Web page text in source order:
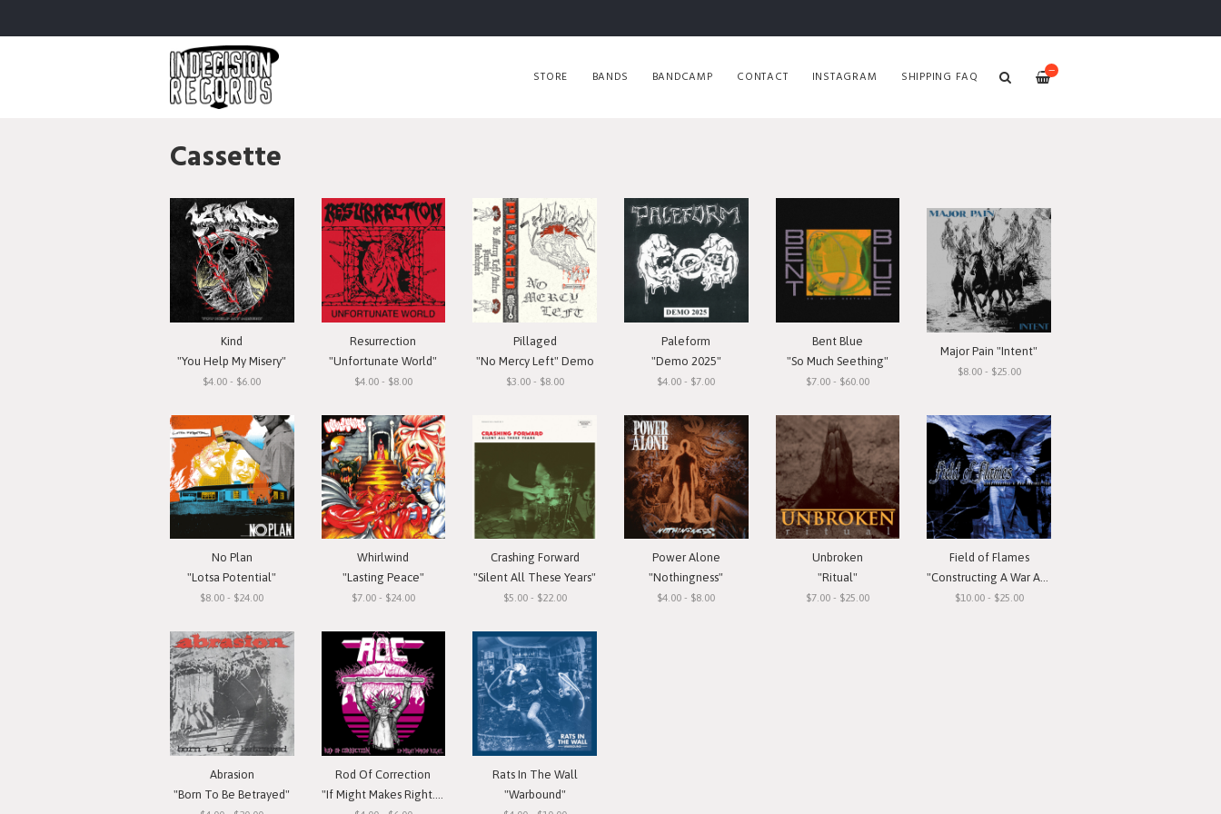
—
STORE BANDS BANDCAMP CONTACT INSTAGRAM SHIPPING FAQ
Cassette
Kind
"You Help My Misery"
$4.00 - $6.00
Resurrection
"Unfortunate World"
$4.00 - $8.00
Pillaged
"No Mercy Left" Demo
$3.00 - $8.00
Paleform
"Demo 2025"
$4.00 - $7.00
Bent Blue
"So Much Seething"
$7.00 - $60.00
Major Pain "Intent"
$8.00 - $25.00
No Plan
"Lotsa Potential"
$8.00 - $24.00
Whirlwind
"Lasting Peace"
$7.00 - $24.00
Crashing Forward
"Silent All These Years"
$5.00 - $22.00
Power Alone
"Nothingness"
$4.00 - $8.00
Unbroken
"Ritual"
$7.00 - $25.00
Field of Flames
"Constructing A War Against You"
$10.00 - $25.00
Abrasion
"Born To Be Betrayed"
Rod Of Correction
"If Might Makes Right..." Cassette
Rats In The Wall
"Warbound"